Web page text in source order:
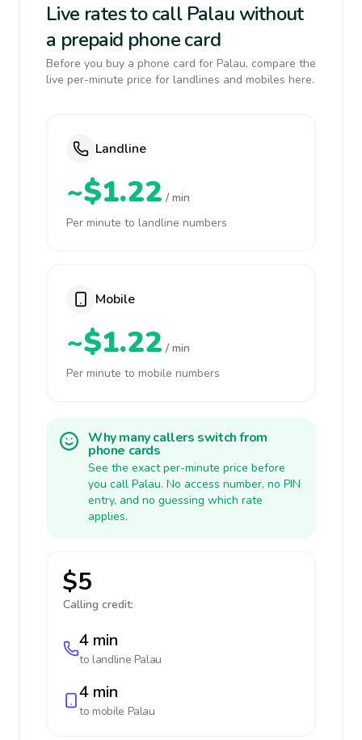
Live rates to call Palau without
a prepaid phone card
Before you buy a phone card for Palau, compare the
live per-minute price for landlines and mobiles here.
Landline
~$1.22 / min
Per minute to landline numbers
Mobile
~$1.22 / min
Per minute to mobile numbers
Why many callers switch from
phone cards
See the exact per-minute price before
you call Palau. No access number, no PIN
entry, and no guessing which rate
applies.
$5
Calling credit:
4 min
to landline Palau
4 min
to mobile Palau